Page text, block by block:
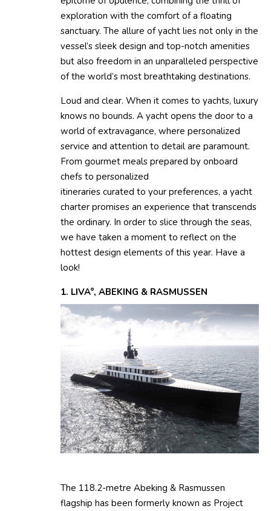
exploration with the comfort of a floating
sanctuary. The allure of yacht lies not only in the
vessel’s sleek design and top-notch amenities
but also freedom in an unparalleled perspective
of the world’s most breathtaking destinations.
Loud and clear. When it comes to yachts, luxury
knows no bounds. A yacht opens the door to a
world of extravagance, where personalized
service and attention to detail are paramount.
From gourmet meals prepared by onboard
chefs to personalized
itineraries curated to your preferences, a yacht
charter promises an experience that transcends
the ordinary. In order to slice through the seas,
we have taken a moment to reflect on the
hottest design elements of this year. Have a
look!
1. LIVA°, ABEKING & RASMUSSEN
The 118.2-metre Abeking & Rasmussen
flagship has been formerly known as Project